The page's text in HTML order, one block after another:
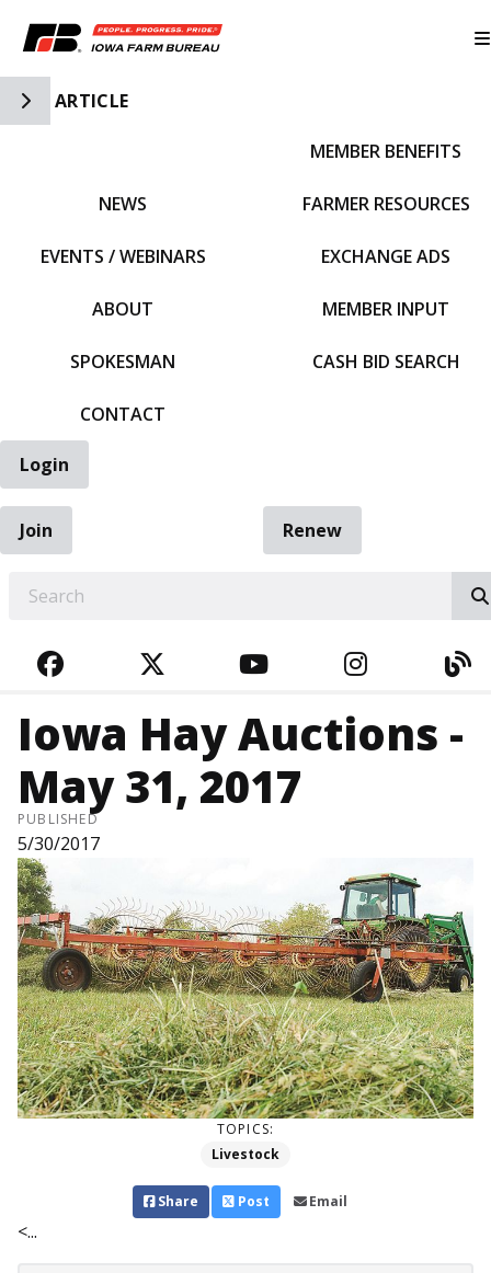
Toggle Side Navigation
ARTICLE
NEWS
EVENTS / WEBINARS
ABOUT
SPOKESMAN
CONTACT
MEMBER BENEFITS
FARMER RESOURCES
EXCHANGE ADS
MEMBER INPUT
CASH BID SEARCH
Login
Join
Renew
FACEBOOKTWITTERYOUTUBE
Iowa Hay Auctions -
May 31, 2017
PUBLISHED
5/30/2017
TOPICS:
Livestock
Share Post Email
<...